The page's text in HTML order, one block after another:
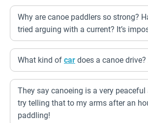
Why are canoe paddlers so strong?
tried arguing with a current? It’s
What kind of car does a canoe drive?
They say canoeing is a very
try telling that to my arms after an
paddling!